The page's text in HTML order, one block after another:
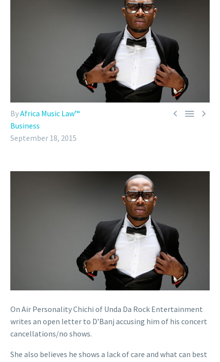
  
ByAfrica Music Law™
Business
September 18, 2015
On Air Personality Chichi of Unda Da Rock Entertainment
writes an open letter to D’Banj accusing him of his concert
cancellations/no shows.
She also believes he shows a lack of care and what can best